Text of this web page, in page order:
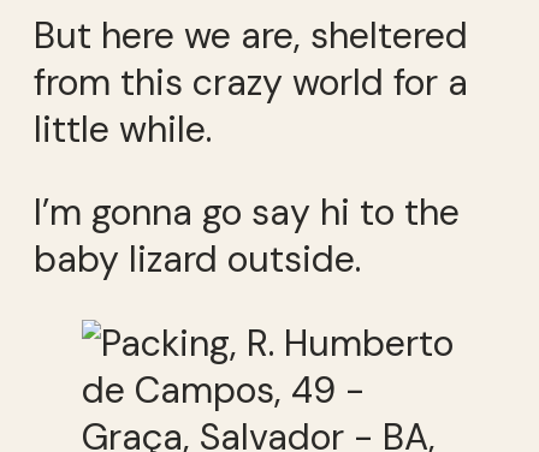
But here we are, sheltered
from this crazy world for a
little while.
I’m gonna go say hi to the
baby lizard outside.